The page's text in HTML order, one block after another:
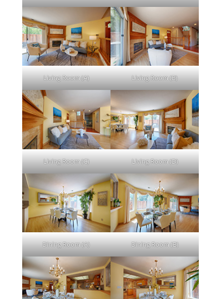
Living Room (A) Living Room (B)
Living Room (C) Living Room (D)
Dining Room (A) Dining Room (B)